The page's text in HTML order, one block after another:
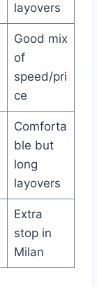
layovers
Good mix
of
speed/pri
ce
Comforta
ble but
long
layovers
Extra
stop in
Milan